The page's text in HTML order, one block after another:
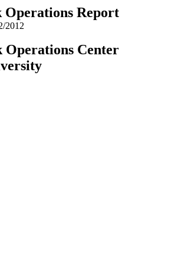
Report
2012
Center